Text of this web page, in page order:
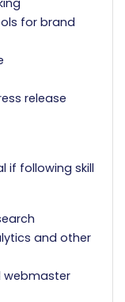
for brand
release
if following skill
and other
webmaster